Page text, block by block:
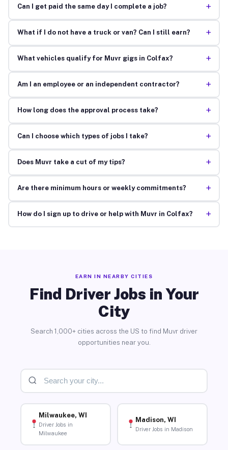
Can I get paid the same day I complete a job? +
What if I do not have a truck or van? Can I still earn? +
What vehicles qualify for Muvr gigs in Colfax? +
Am I an employee or an independent contractor? +
How long does the approval process take? +
Can I choose which types of jobs I take? +
Does Muvr take a cut of my tips? +
Are there minimum hours or weekly commitments? +
How do I sign up to drive or help with Muvr in Colfax? +
EARN IN NEARBY CITIES
Find Driver Jobs in Your
City
Search 1,000+ cities across the US to find Muvr driver
opportunities near you.
Milwaukee, WI
Driver Jobs in
Milwaukee
Madison, WI
Driver Jobs in Madison